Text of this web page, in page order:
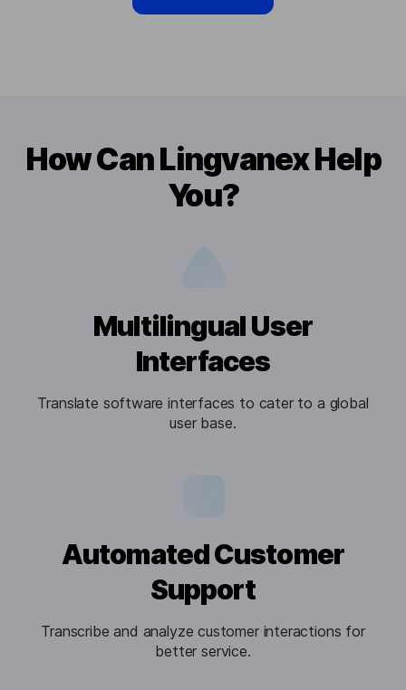
How Can Lingvanex Help
You?
Multilingual User
Interfaces
Translate software interfaces to cater to a global
user base.
Automated Customer
Support
Transcribe and analyze customer interactions for
better service.